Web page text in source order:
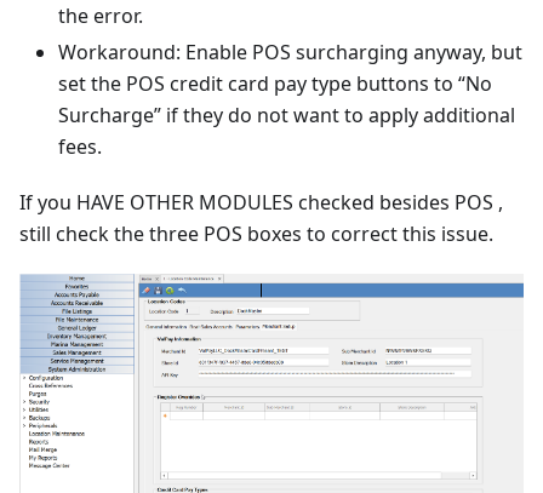
the error.
Workaround: Enable POS surcharging anyway, but
set the POS credit card pay type buttons to “No
Surcharge” if they do not want to apply additional
fees.
If you HAVE OTHER MODULES checked besides POS ,
still check the three POS boxes to correct this issue.